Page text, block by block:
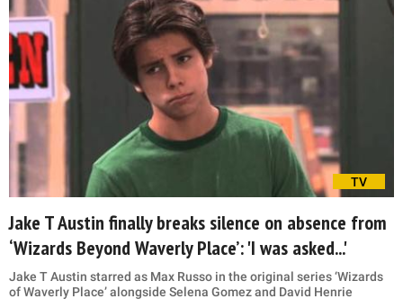
TV
Jake T Austin finally breaks silence on absence from
‘Wizards Beyond Waverly Place’: 'I was asked...'
Jake T Austin starred as Max Russo in the original series ‘Wizards
of Waverly Place’ alongside Selena Gomez and David Henrie